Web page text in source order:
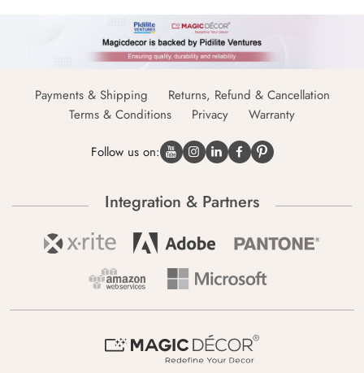
Payments & Shipping
Returns, Refund & Cancellation
Terms & Conditions
Privacy Warranty
Follow us on:
Integration & Partners